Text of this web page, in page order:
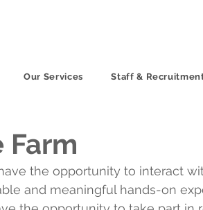
Our Services Staff &
Farm
the opportunity to interact
and meaningful hands-on